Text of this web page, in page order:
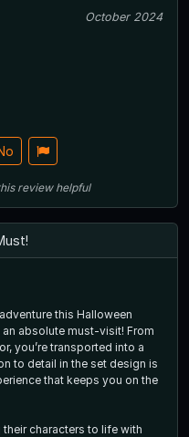
October 2024
review helpful
this Halloween
absolute must-visit! From
you’re transported into a
to detail in the set design is
that keeps you on the
characters to life with